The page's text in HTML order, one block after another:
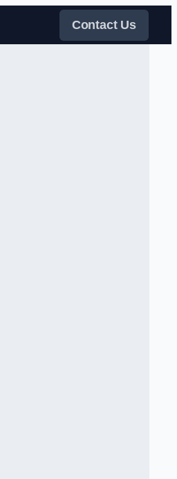
Contact Us